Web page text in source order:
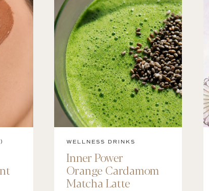
WELLNESS DRINKS
Inner Power
Orange Cardamom
Matcha Latte